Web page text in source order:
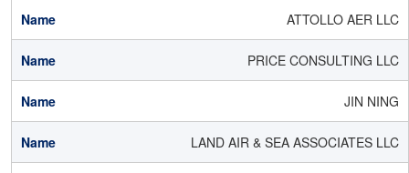
ATTOLLO AER LLC
PRICE CONSULTING LLC
JIN NING
LAND AIR & SEA ASSOCIATES LLC